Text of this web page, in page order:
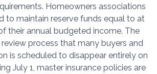
Homeowners associations
to maintain reserve funds equal to at
their annual budgeted income. The
process that many buyers and
is scheduled to disappear entirely on
July 1, master insurance policies are